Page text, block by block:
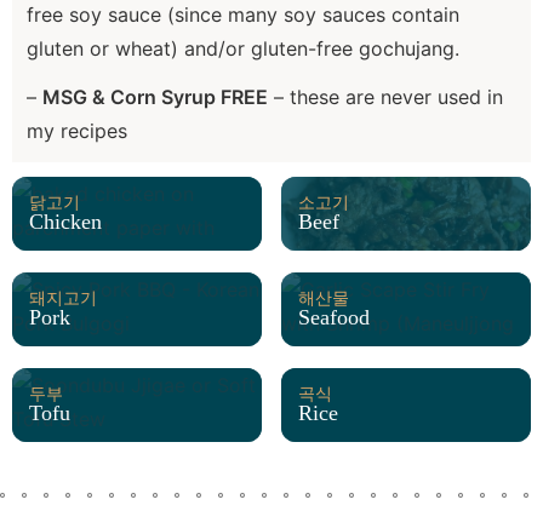
free soy sauce (since many soy sauces contain
gluten or wheat) and/or gluten-free gochujang.
– MSG & Corn Syrup FREE – these are never used in
my recipes
닭고기
Chicken
소고기
Beef
돼지고기
Pork
해산물
Seafood
두부
Tofu
곡식
Rice